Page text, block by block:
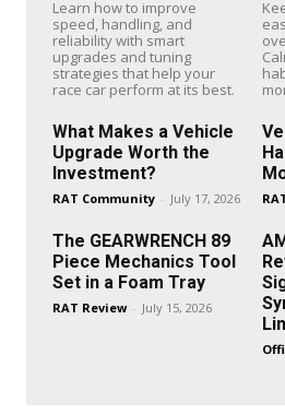
Learn how to improve
speed, handling, and
reliability with smart
upgrades and tuning
strategies that help your
race car perform at its best.
What Makes a Vehicle
Upgrade Worth the
Investment?
RAT Community - July 17, 2026
The GEARWRENCH 89
Piece Mechanics Tool
Set in a Foam Tray
RAT Review - July 15, 2026